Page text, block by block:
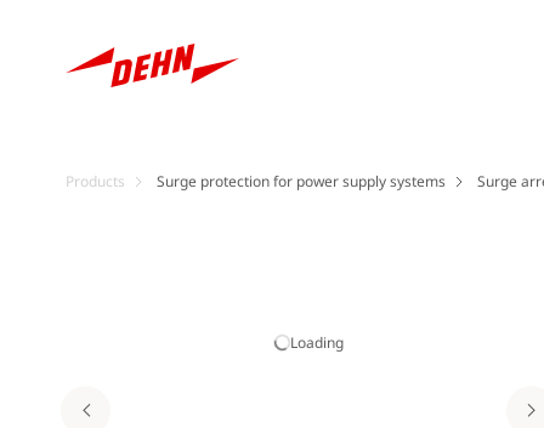
Products Surge protection for power supply systems Surge
Loading